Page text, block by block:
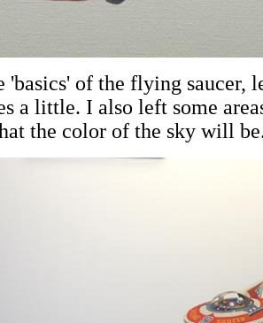
'basics' of the flying saucer,
a little. I also left some
the color of the sky will